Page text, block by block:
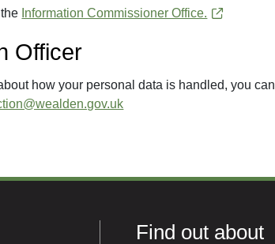
Information Commissioner Office.
Officer
how your personal data is handled, you
Find out about